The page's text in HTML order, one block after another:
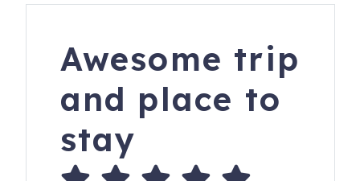
Awesome trip
and place to
stay